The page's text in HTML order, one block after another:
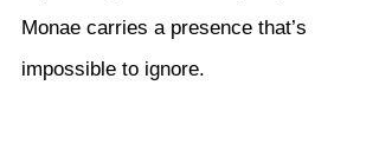
Monae carries a presence that’s
impossible to ignore.